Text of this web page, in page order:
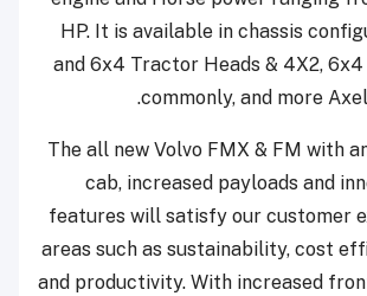
HP. It is available in chassis
and 6x4 Tractor Heads & 4X2, 6x4
commonly, and more
“The all new Volvo FMX & FM with
cab, increased payloads and
features will satisfy our customer
areas such as sustainability, cost
and productivity. With increased